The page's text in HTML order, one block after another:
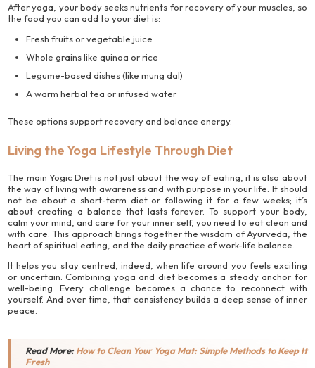
After yoga, your body seeks nutrients for recovery of your muscles, so
the food you can add to your diet is:
Fresh fruits or vegetable juice
Whole grains like quinoa or rice
Legume-based dishes (like mung dal)
A warm herbal tea or infused water
These options support recovery and balance energy.
Living the Yoga Lifestyle Through Diet
The main Yogic Diet is not just about the way of eating, it is also about
the way of living with awareness and with purpose in your life. It should
not be about a short-term diet or following it for a few weeks; it’s
about creating a balance that lasts forever. To support your body,
calm your mind, and care for your inner self, you need to eat clean and
with care. This approach brings together the wisdom of Ayurveda, the
heart of spiritual eating, and the daily practice of work-life balance.
It helps you stay centred, indeed, when life around you feels exciting
or uncertain. Combining yoga and diet becomes a steady anchor for
well-being. Every challenge becomes a chance to reconnect with
yourself. And over time, that consistency builds a deep sense of inner
peace.
Read More:How to Clean Your Yoga Mat: Simple Methods to Keep It
Fresh